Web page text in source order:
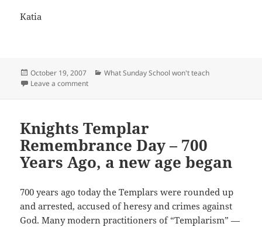
Katia
Posted
on
October 19, 2007 Categories
What Sunday School won't teach
Leave a commenton Christianity an Amalgam of all that (“pagan”) stuff
Knights Templar
Remembrance Day – 700
Years Ago, a new age began
700 years ago today the Templars were rounded up
and arrested, accused of heresy and crimes against
God. Many modern practitioners of “Templarism” —